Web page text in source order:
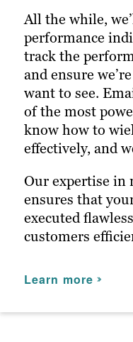
All the while,
performance
track the
and ensure
want to see.
of the most
know how to
effectively, and
Our expertise in
ensures that
executed
customers
Learn more
maximizing
driving the right
By enhancing
social media,
businesses
more effectively.
expertise in ad
your marketing
maximum ROI.
Learn more